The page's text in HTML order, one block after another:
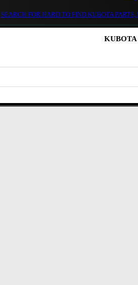
SEARCH FOR HARD TO FIND KUBOTA
KUBOTA